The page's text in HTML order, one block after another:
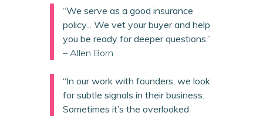
“We serve as a good insurance
policy... We vet your buyer and help
you be ready for deeper questions.”
– Allen Born
“In our work with founders, we look
for subtle signals in their business.
Sometimes it’s the overlooked